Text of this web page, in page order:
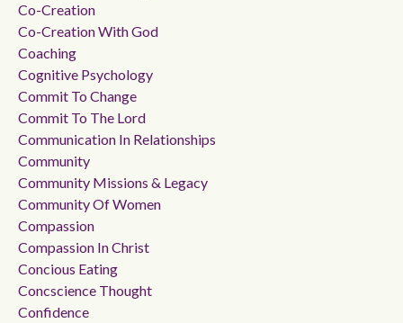
Co-Creation
Co-Creation With God
Coaching
Cognitive Psychology
Commit To Change
Commit To The Lord
Communication In Relationships
Community
Community Missions & Legacy
Community Of Women
Compassion
Compassion In Christ
Concious Eating
Concscience Thought
Confidence